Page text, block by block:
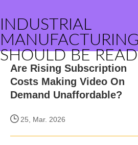
INDUSTRIAL
SHOULD BE
Are Rising Subscription
Costs Making Video On
Demand Unaffordable?
25, Mar. 2026